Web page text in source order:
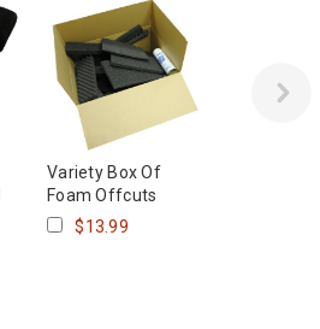
Variety Box Of
Foam Offcuts
$13.99